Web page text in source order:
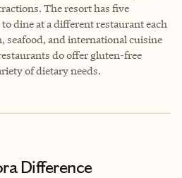
The resort has five
dine at a different restaurant each
seafood, and international cuisine
do offer gluten-free
of dietary needs.
Difference